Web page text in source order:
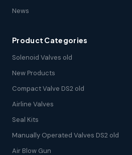
News
Product Categories
Solenoid Valves old
New Products
Compact Valve DS2 old
Airline Valves
Seal Kits
Manually Operated Valves DS2 old
Air Blow Gun